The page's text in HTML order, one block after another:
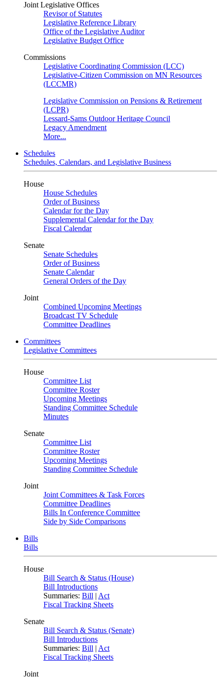
Joint Legislative Offices
Revisor of Statutes
Legislative Reference Library
Office of the Legislative Auditor
Legislative Budget Office
Commissions
Legislative Coordinating Commission (LCC)
Legislative-Citizen Commission on MN Resources
(LCCMR)
Legislative Commission on Pensions & Retirement
(LCPR)
Lessard-Sams Outdoor Heritage Council
Legacy Amendment
More...
Schedules
Schedules, Calendars, and Legislative Business
House
House Schedules
Order of Business
Calendar for the Day
Supplemental Calendar for the Day
Fiscal Calendar
Senate
Senate Schedules
Order of Business
Senate Calendar
General Orders of the Day
Joint
Combined Upcoming Meetings
Broadcast TV Schedule
Committee Deadlines
Committees
Legislative Committees
House
Committee List
Committee Roster
Upcoming Meetings
Standing Committee Schedule
Minutes
Senate
Committee List
Committee Roster
Upcoming Meetings
Standing Committee Schedule
Joint
Joint Committees & Task Forces
Committee Deadlines
Bills In Conference Committee
Side by Side Comparisons
Bills
Bills
House
Bill Search & Status (House)
Bill Introductions
Summaries: Bill | Act
Fiscal Tracking Sheets
Senate
Bill Search & Status (Senate)
Bill Introductions
Summaries: Bill | Act
Fiscal Tracking Sheets
Joint